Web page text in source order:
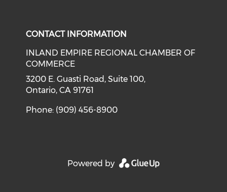
CONTACT INFORMATION
INLAND EMPIRE REGIONAL CHAMBER OF
COMMERCE
3200 E. Guasti Road, Suite 100,
Ontario, CA 91761
Phone: (909) 456-8900
Powered by